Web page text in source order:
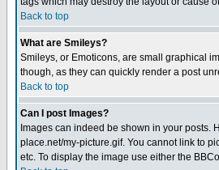
Back to top
What are Smileys?
Smileys, or Emoticons, are small graphical
though, as they can quickly render a post
Back to top
Can I post Images?
Images can indeed be shown in your posts.
place.net/my-picture.gif. You cannot link to
etc. To display the image use either the